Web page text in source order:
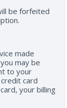
be forfeited
made
may be
to your
card
your billing